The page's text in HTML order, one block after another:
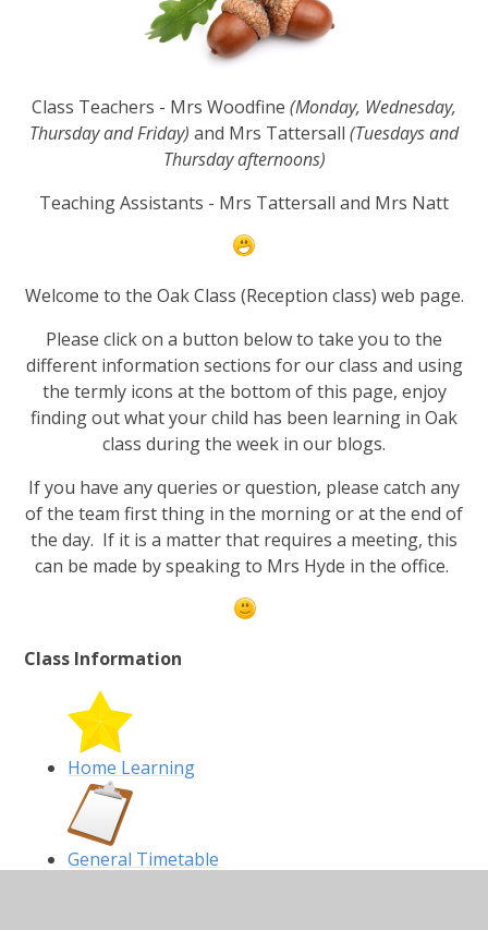
Class Teachers - Mrs Woodfine (Monday, Wednesday,
Thursday and Friday) and Mrs Tattersall (Tuesdays and
Thursday afternoons)
Teaching Assistants - Mrs Tattersall and Mrs Natt
Welcome to the Oak Class (Reception class) web page.
Please click on a button below to take you to the
different information sections for our class and using
the termly icons at the bottom of this page, enjoy
finding out what your child has been learning in Oak
class during the week in our blogs.
If you have any queries or question, please catch any
of the team first thing in the morning or at the end of
the day. If it is a matter that requires a meeting, this
can be made by speaking to Mrs Hyde in the office.
Class Information
Home Learning
General Timetable